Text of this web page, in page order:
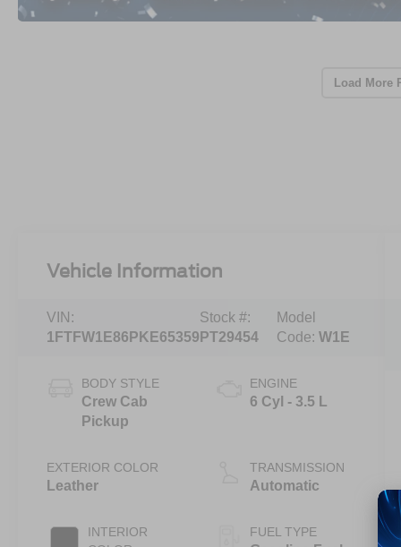
Load More
Vehicle Information
VIN:
1FTFW1E86PKE65359
Stock #:
PT29454
Model
Code:W1E
BODY STYLE
Crew Cab
Pickup
EXTERIOR COLOR
Leather
INTERIOR
ENGINE
6 Cyl - 3.5 L
TRANSMISSION
Automatic
FUEL TYPE